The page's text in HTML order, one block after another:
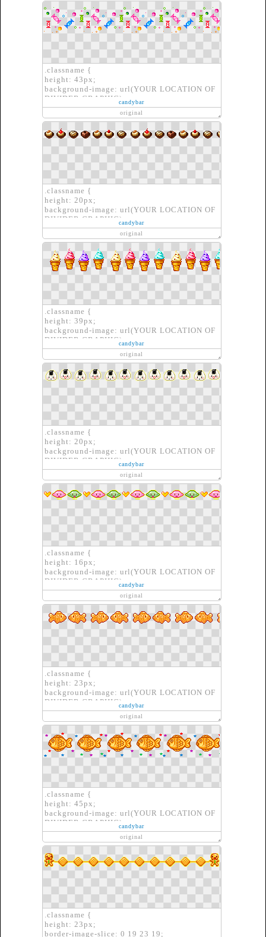
.classname {
height: 43px;
background-image: url(YOUR LOCATION OF
DIVIDER GRAPHIC);
border: none;
}
candybar
original
.classname {
height: 20px;
background-image: url(YOUR LOCATION OF
DIVIDER GRAPHIC);
border: none;
}
candybar
original
.classname {
height: 39px;
background-image: url(YOUR LOCATION OF
DIVIDER GRAPHIC);
border: none;
}
candybar
original
.classname {
height: 20px;
background-image: url(YOUR LOCATION OF
DIVIDER GRAPHIC);
border: none;
}
candybar
original
.classname {
height: 16px;
background-image: url(YOUR LOCATION OF
DIVIDER GRAPHIC);
border: none;
}
candybar
original
.classname {
height: 23px;
background-image: url(YOUR LOCATION OF
DIVIDER GRAPHIC);
border: none;
}
candybar
original
.classname {
height: 45px;
background-image: url(YOUR LOCATION OF
DIVIDER GRAPHIC);
border: none;
}
candybar
original
.classname {
height: 23px;
border-image-slice: 0 19 23 19;